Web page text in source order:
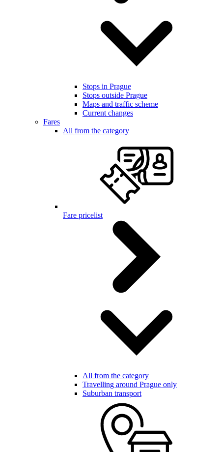
Stops in Prague
Stops outside Prague
Maps and traffic scheme
Current changes
Fares
All from the category
Fare pricelist
All from the category
Travelling around Prague only
Suburban transport